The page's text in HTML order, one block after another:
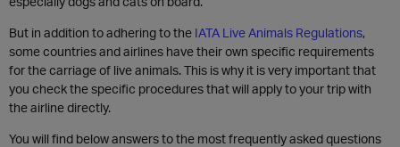
But in addition to adhering to the IATA Live Animals Regulations,
some countries and airlines have their own specific requirements
for the carriage of live animals. This is why it is very important that
you check the specific procedures that will apply to your trip with
the airline directly.
You will find below answers to the most frequently asked questions